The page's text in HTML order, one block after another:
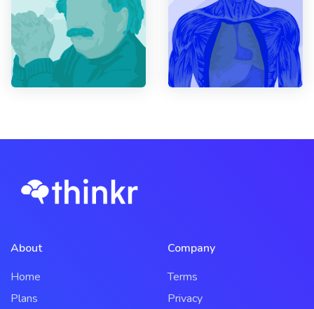
About
Home
Plans
Company
Terms
Privacy